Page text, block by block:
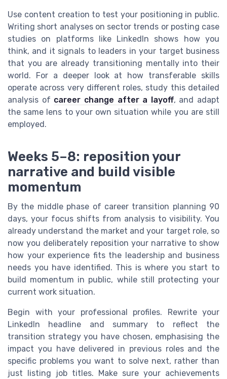
Use content creation to test your positioning in public.
Writing short analyses on sector trends or posting case
studies on platforms like LinkedIn shows how you
think, and it signals to leaders in your target business
that you are already transitioning mentally into their
world. For a deeper look at how transferable skills
operate across very different roles, study this detailed
analysis of career change after a layoff, and adapt
the same lens to your own situation while you are still
employed.
Weeks 5–8: reposition your
narrative and build visible
momentum
By the middle phase of career transition planning 90
days, your focus shifts from analysis to visibility. You
already understand the market and your target role, so
now you deliberately reposition your narrative to show
how your experience fits the leadership and business
needs you have identified. This is where you start to
build momentum in public, while still protecting your
current work situation.
Begin with your professional profiles. Rewrite your
LinkedIn headline and summary to reflect the
transition strategy you have chosen, emphasising the
impact you have delivered in previous roles and the
specific problems you want to solve next, rather than
just listing job titles. Make sure your achievements